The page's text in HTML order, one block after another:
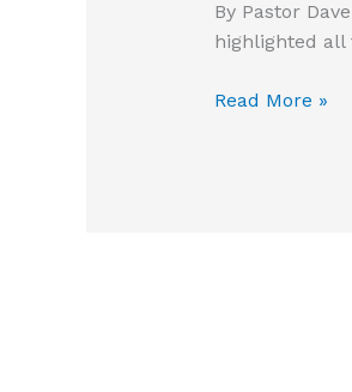
By Pastor
highlighted all
Don’t
Read More »